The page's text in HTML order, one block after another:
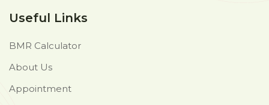
Useful Links
BMR Calculator
About Us
Appointment